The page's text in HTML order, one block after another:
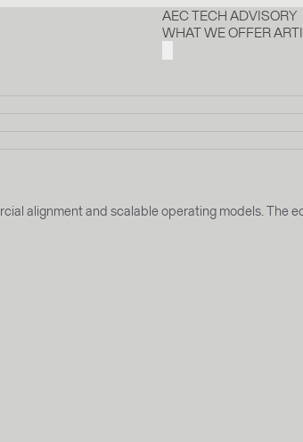
AEC TECH ADVISORY
WHAT WE OFFER
alignment and scalable operating models. The